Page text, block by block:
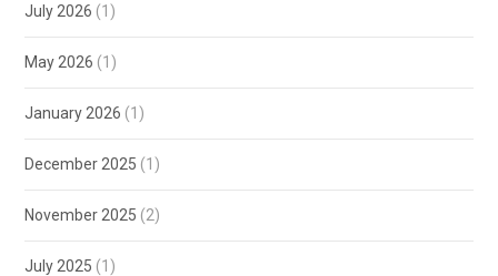
July 2026 (1)
May 2026 (1)
January 2026 (1)
December 2025 (1)
November 2025 (2)
July 2025 (1)